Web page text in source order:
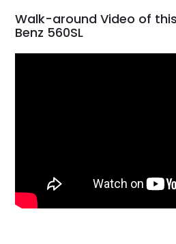
Walk-around Video of
Benz 560SL